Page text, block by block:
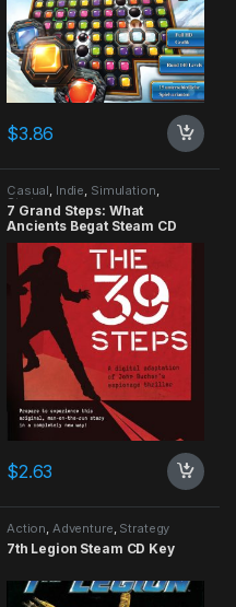
$3.86
Casual, Indie, Simulation,
Strategy
7 Grand Steps: What
Ancients Begat Steam CD
Key
$2.63
Action, Adventure, Strategy
7th Legion Steam CD Key